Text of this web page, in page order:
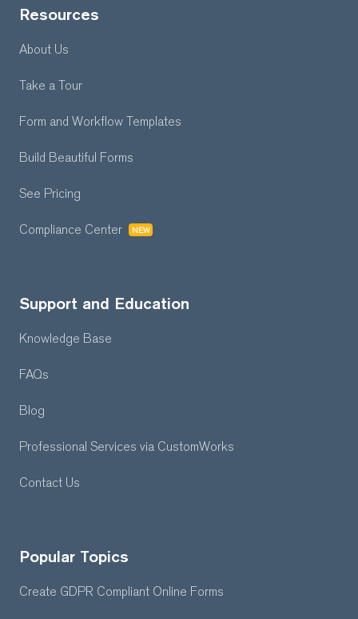
Resources
About Us
Take a Tour
Form and Workflow Templates
Build Beautiful Forms
See Pricing
Compliance Center NEW
Support and Education
Knowledge Base
FAQs
Blog
Professional Services via CustomWorks
Contact Us
Popular Topics
Create GDPR Compliant Online Forms